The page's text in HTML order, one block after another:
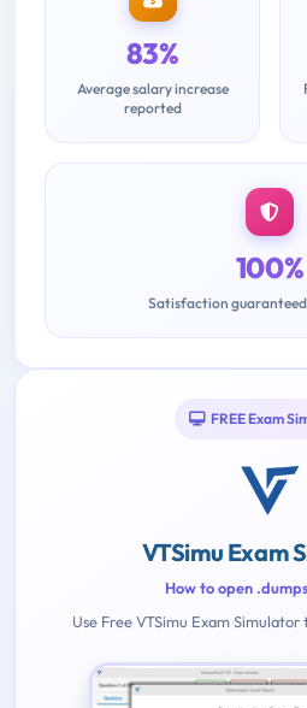
83%
Average salary increase
reported
100%
Satisfaction
FREE Exam
VTSimu Exam
How to open
Use Free VTSimu Exam Simulator